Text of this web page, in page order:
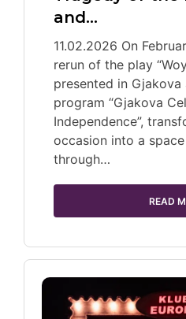
and…
11.02.2026 On
rerun of the play
presented in
program “Gjakova
Independence”,
occasion into a
through…
READ